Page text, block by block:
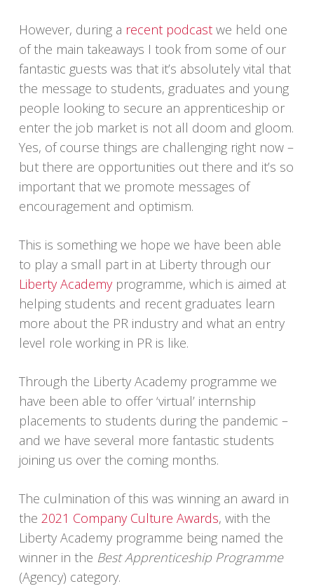
However, during a recent podcastwe held one
of the main takeaways I took from some of our
fantastic guests was that it’s absolutely vital that
the message to students, graduates and young
people looking to secure an apprenticeship or
enter the job market is not all doom and gloom.
Yes, of course things are challenging right now –
but there are opportunities out there and it’s so
important that we promote messages of
encouragement and optimism.
This is something we hope we have been able
to play a small part in at Liberty through our
Liberty Academyprogramme, which is aimed at
helping students and recent graduates learn
more about the PR industry and what an entry
level role working in PR is like.
Through the Liberty Academy programme we
have been able to offer ‘virtual’ internship
placements to students during the pandemic –
and we have several more fantastic students
joining us over the coming months.
The culmination of this was winning an award in
the 2021 Company Culture Awards, with the
Liberty Academy programme being named the
winner in the Best Apprenticeship Programme
(Agency) category.